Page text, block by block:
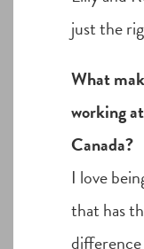
just the
What
working
Canada?
I love
that has